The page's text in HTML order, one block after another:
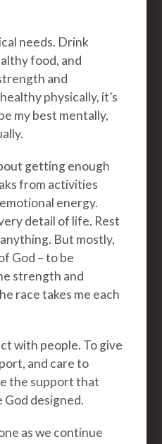
needs. Drink
food, and
and
physically, it’s
my best mentally,
getting enough
from activities
energy.
detail of life. Rest
But mostly,
God – to be
strength and
race takes me each
with people. To give
and care to
the support that
God designed.
as we continue